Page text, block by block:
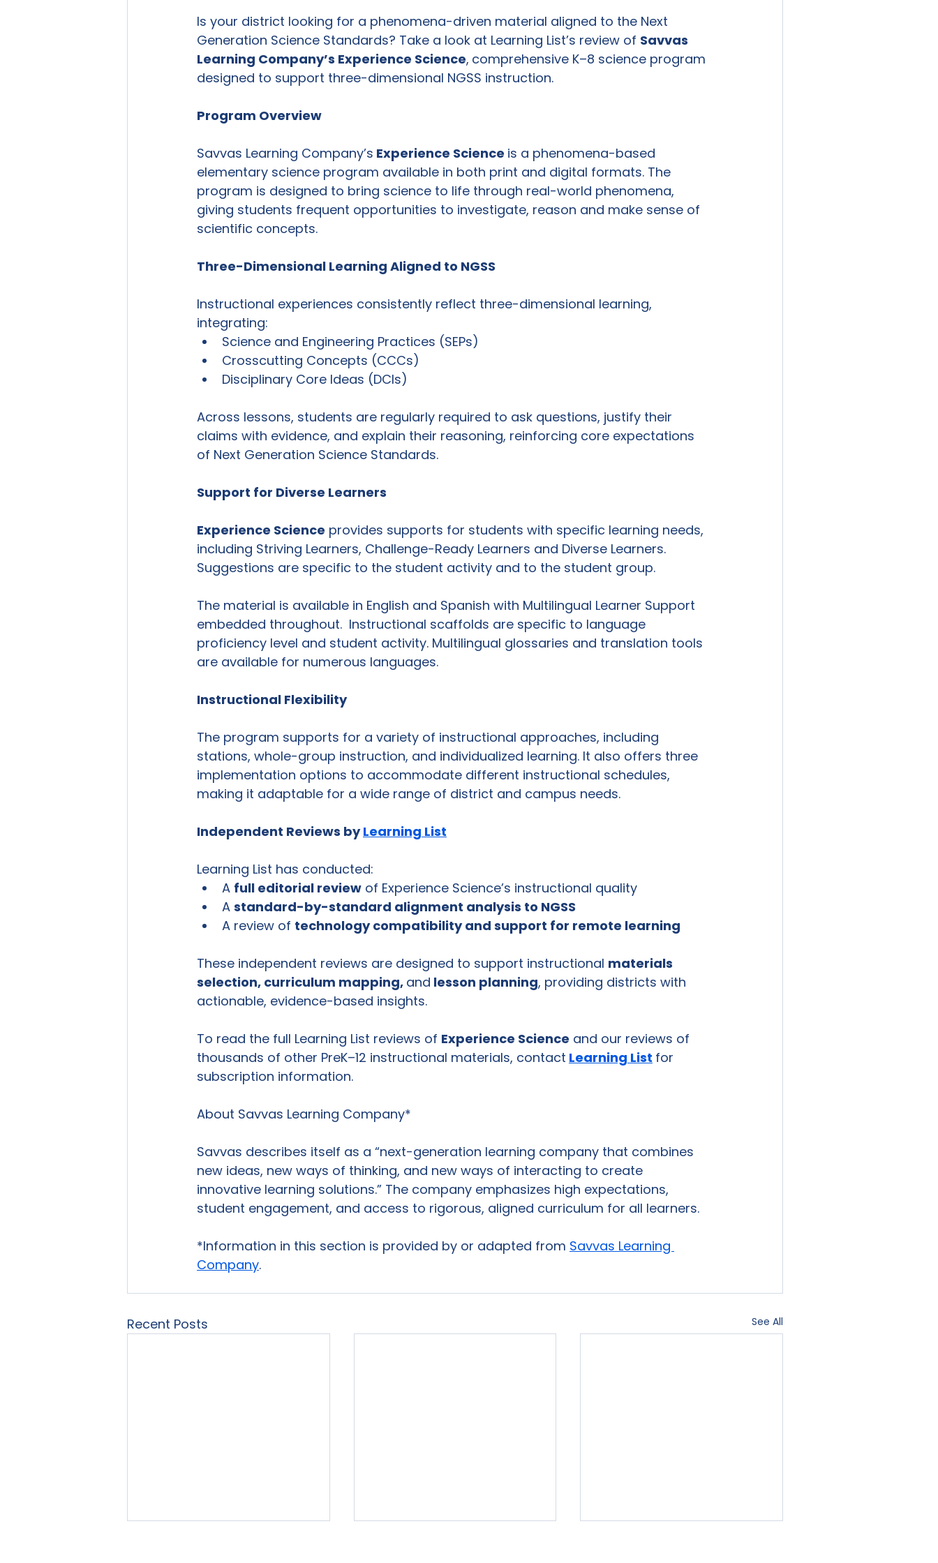
Is your district looking for a phenomena-driven material aligned to the Next
Generation Science Standards? Take a look at Learning List’s review of Savvas
Learning Company’s Experience Science, comprehensive K–8 science program
designed to support three-dimensional NGSS instruction.
Program Overview
Savvas Learning Company’s Experience Science is a phenomena-based
elementary science program available in both print and digital formats. The
program is designed to bring science to life through real-world phenomena,
giving students frequent opportunities to investigate, reason and make sense of
scientific concepts.
Three-Dimensional Learning Aligned to NGSS
Instructional experiences consistently reflect three-dimensional learning,
integrating:
Science and Engineering Practices (SEPs)
Crosscutting Concepts (CCCs)
Disciplinary Core Ideas (DCIs)
Across lessons, students are regularly required to ask questions, justify their
claims with evidence, and explain their reasoning, reinforcing core expectations
of Next Generation Science Standards.
Support for Diverse Learners
Experience Science provides supports for students with specific learning needs,
including Striving Learners, Challenge-Ready Learners and Diverse Learners.
Suggestions are specific to the student activity and to the student group.
The material is available in English and Spanish with Multilingual Learner Support
embedded throughout.  Instructional scaffolds are specific to language
proficiency level and student activity. Multilingual glossaries and translation tools
are available for numerous languages.
Instructional Flexibility
The program supports for a variety of instructional approaches, including
stations, whole-group instruction, and individualized learning. It also offers three
implementation options to accommodate different instructional schedules,
making it adaptable for a wide range of district and campus needs.
Independent Reviews by Learning List
Learning List has conducted:
A full editorial review of Experience Science’s instructional quality
A standard-by-standard alignment analysis to NGSS
A review of technology compatibility and support for remote learning
These independent reviews are designed to support instructional materials
selection, curriculum mapping, and lesson planning, providing districts with
actionable, evidence-based insights.
To read the full Learning List reviews of Experience Science and our reviews of
thousands of other PreK–12 instructional materials, contact Learning List for
subscription information.
About Savvas Learning Company*
Savvas describes itself as a “next-generation learning company that combines
new ideas, new ways of thinking, and new ways of interacting to create
innovative learning solutions.” The company emphasizes high expectations,
student engagement, and access to rigorous, aligned curriculum for all learners.
*Information in this section is provided by or adapted from Savvas Learning
Company.
Recent Posts See All